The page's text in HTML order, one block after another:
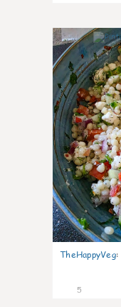
TheHappyVeg:
5